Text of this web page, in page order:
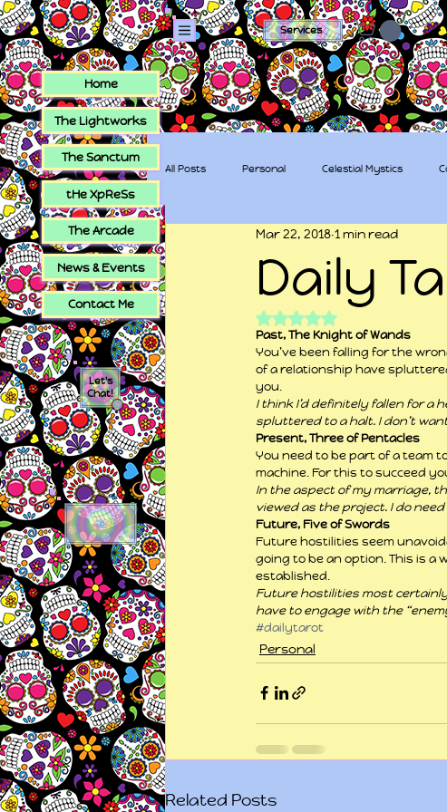
Services
All Posts Personal Celestial Mystics
tHe XpReSs The Sugar Skull Collective
Daily
Mar 22, 2018 1 min read
Rated NaN out of 5 stars.
Past, The Knight of Wands
You’ve been falling for the
of a relationship have
you.
I think I’d definitely fallen for a
spluttered to a halt. I don’t
Present, Three of Pentacles
You need to be part of a team
machine. For this to succeed
In the aspect of my marriage,
viewed as the project. I do
Future, Five of Swords
Future hostilities seem
going to be an option. This is a
established.
Future hostilities most
have to engage with the
#dailytarot
Personal
Related Posts
Home
The Lightworks
The Sanctum
tHe XpReSs
The Arcade
News & Events
Contact Me
Let's
Chat!